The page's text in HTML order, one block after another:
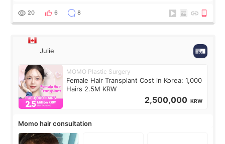
putting off. Watch all the s
20 6 8
Julie
MOMO Plastic Surgery
Female Hair Transplant Cost in Korea: 1,000
Hairs 2.5M KRW
2,500,000 KRW
Momo hair consultation